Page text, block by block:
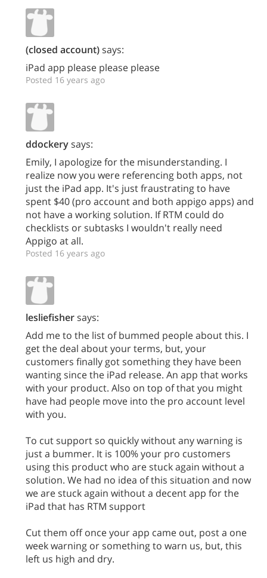
(closed account)says:
iPad app please please please
Posted 16 years ago
ddockerysays:
Emily, I apologize for the misunderstanding. I
realize now you were referencing both apps, not
just the iPad app. It's just fraustrating to have
spent $40 (pro account and both appigo apps) and
not have a working solution. If RTM could do
checklists or subtasks I wouldn't really need
Appigo at all.
Posted 16 years ago
lesliefishersays:
Add me to the list of bummed people about this. I
get the deal about your terms, but, your
customers finally got something they have been
wanting since the iPad release. An app that works
with your product. Also on top of that you might
have had people move into the pro account level
with you.
To cut support so quickly without any warning is
just a bummer. It is 100% your pro customers
using this product who are stuck again without a
solution. We had no idea of this situation and now
we are stuck again without a decent app for the
iPad that has RTM support
Cut them off once your app came out, post a one
week warning or something to warn us, but, this
left us high and dry.